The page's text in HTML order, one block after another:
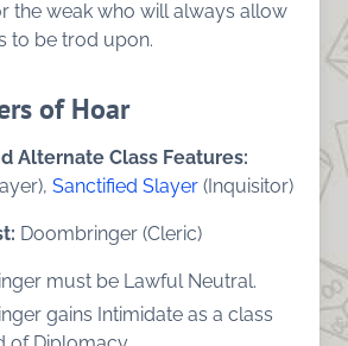
the weak who will always allow
to be trod upon.
of Hoar
Alternate Class Features:
Sanctified Slayer (Inquisitor)
Doombringer (Cleric)
must be Lawful Neutral.
gains Intimidate as a class